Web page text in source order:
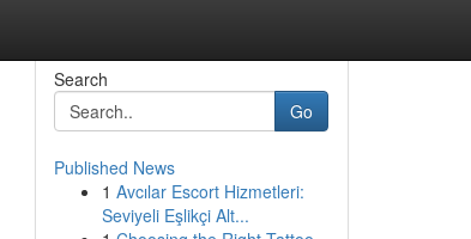
Search
Go
Published News
1 Avcılar Escort Hizmetleri:
Seviyeli Eşlikçi Alt...